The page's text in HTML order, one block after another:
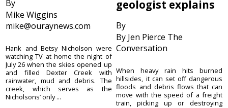
By
Mike Wiggins
mike@ouraynews.com
Hank and Betsy Nicholson were
watching TV at home the night of
July 26 when the skies opened up
and filled Dexter Creek with
rainwater, mud and debris. The
creek, which serves as the
Nicholsons’ only ...
geologist explains
By
By Jen Pierce The
Conversation
When heavy rain hits burned
hillsides, it can set off dangerous
floods and debris flows that can
move with the speed of a freight
train, picking up or destroying